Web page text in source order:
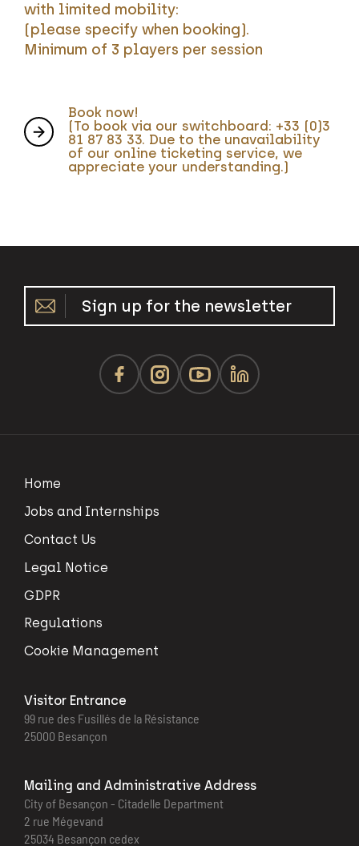
with limited mobility:
(please specify when booking).
Minimum of 3 players per session
Book now!
(To book via our switchboard: +33 (0)3
81 87 83 33. Due to the unavailability
of our online ticketing service, we
appreciate your understanding.)
Sign up for the newsletter
Home
Jobs and Internships
Contact Us
Legal Notice
GDPR
Regulations
Cookie Management
Visitor Entrance
99 rue des Fusillés de la Résistance
25000 Besançon
Mailing and Administrative Address
City of Besançon - Citadelle Department
2 rue Mégevand
25034 Besançon cedex